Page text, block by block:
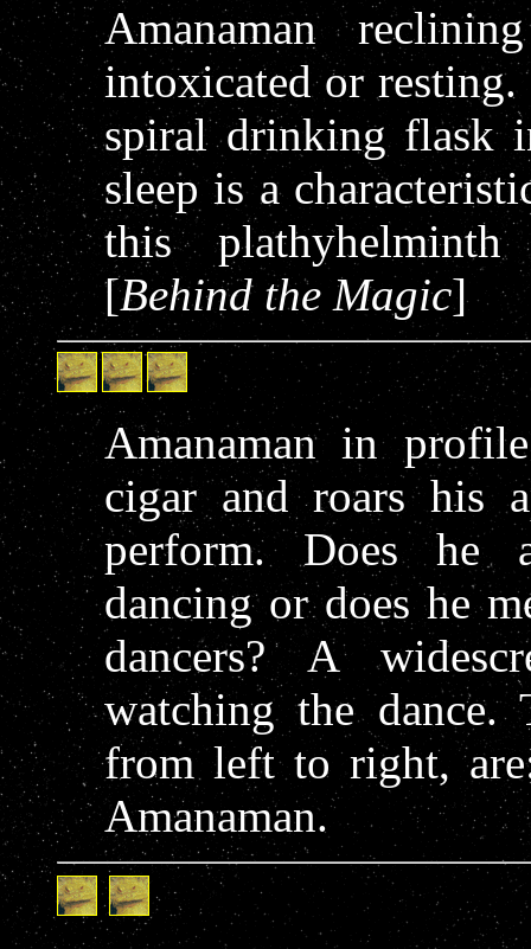
Amanaman
intoxicated or resting.
spiral drinking flask
sleep is a
this
[Behind the Magic]
Amanaman in
cigar and roars his
perform. Does he
dancing or does he
dancers? A
watching the dance.
from left to right,
Amanaman.